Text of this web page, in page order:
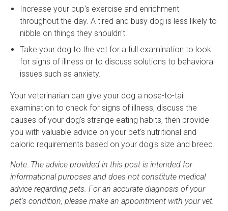
Increase your pup's exercise and enrichment
throughout the day. A tired and busy dog is less likely to
nibble on things they shouldn't.
Take your dog to the vet for a full examination to look
for signs of illness or to discuss solutions to behavioral
issues such as anxiety.
Your veterinarian can give your dog a nose-to-tail
examination to check for signs of illness, discuss the
causes of your dog's strange eating habits, then provide
you with valuable advice on your pet's nutritional and
caloric requirements based on your dog's size and breed.
Note: The advice provided in this post is intended for
informational purposes and does not constitute medical
advice regarding pets. For an accurate diagnosis of your
pet's condition, please make an appointment with your vet.